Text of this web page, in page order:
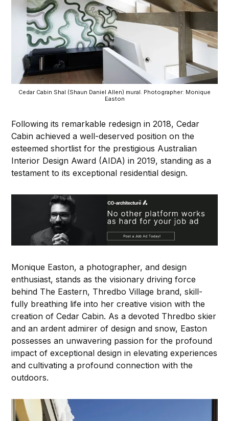
Cedar Cabin Shal (Shaun Daniel Allen) mural. Photographer: Monique
Easton
Following its remarkable redesign in 2018, Cedar
Cabin achieved a well-deserved position on the
esteemed shortlist for the prestigious Australian
Interior Design Award (AIDA) in 2019, standing as a
testament to its exceptional residential design.
Monique Easton, a photographer, and design
enthusiast, stands as the visionary driving force
behind The Eastern, Thredbo Village brand, skill-
fully breathing life into her creative vision with the
creation of Cedar Cabin. As a devoted Thredbo skier
and an ardent admirer of design and snow, Easton
possesses an unwavering passion for the profound
impact of exceptional design in elevating experiences
and cultivating a profound connection with the
outdoors.